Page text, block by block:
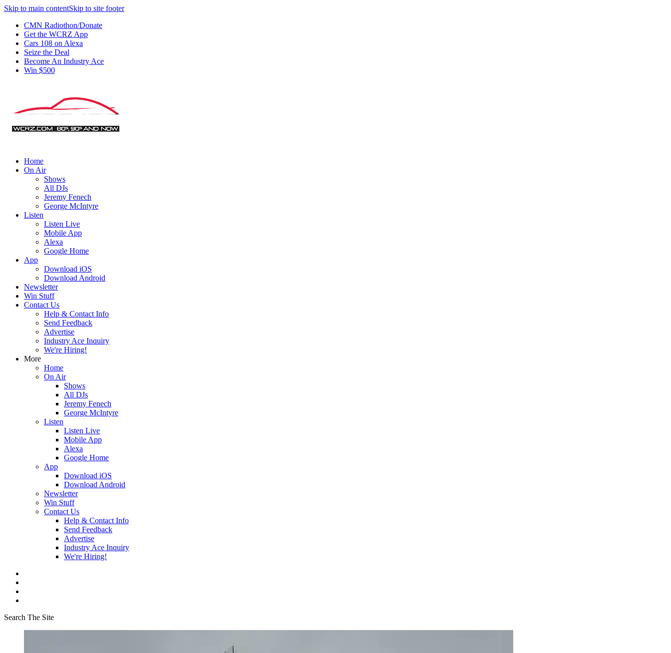
Skip to main contentSkip to site footer
CMN Radiothon/Donate
Get the WCRZ App
Cars 108 on Alexa
Seize the Deal
Become An Industry Ace
Win $500
Home
On Air
Shows
All DJs
Jeremy Fenech
George McIntyre
Listen
Listen Live
Mobile App
Alexa
Google Home
App
Download iOS
Download Android
Newsletter
Win Stuff
Contact Us
Help & Contact Info
Send Feedback
Advertise
Industry Ace Inquiry
We're Hiring!
More
Home
On Air
Shows
All DJs
Jeremy Fenech
George McIntyre
Listen
Listen Live
Mobile App
Alexa
Google Home
App
Download iOS
Download Android
Newsletter
Win Stuff
Contact Us
Help & Contact Info
Send Feedback
Advertise
Industry Ace Inquiry
We're Hiring!
Search The Site